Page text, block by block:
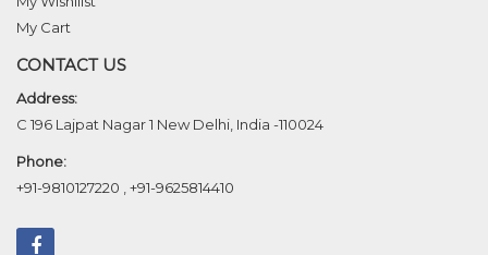
My Cart
CONTACT US
Address:
C 196 Lajpat Nagar 1 New Delhi, India -110024
Phone:
+91-9810127220
+91-9625814410